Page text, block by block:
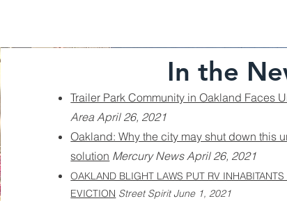
In the
Trailer Park Community in Oakland Faces
Area April 26, 2021
Oakland: Why the city may shut down this
solution Mercury News April 26, 2021
OAKLAND BLIGHT LAWS PUT RV INHABITANTS
EVICTION Street Spirit June 1, 2021